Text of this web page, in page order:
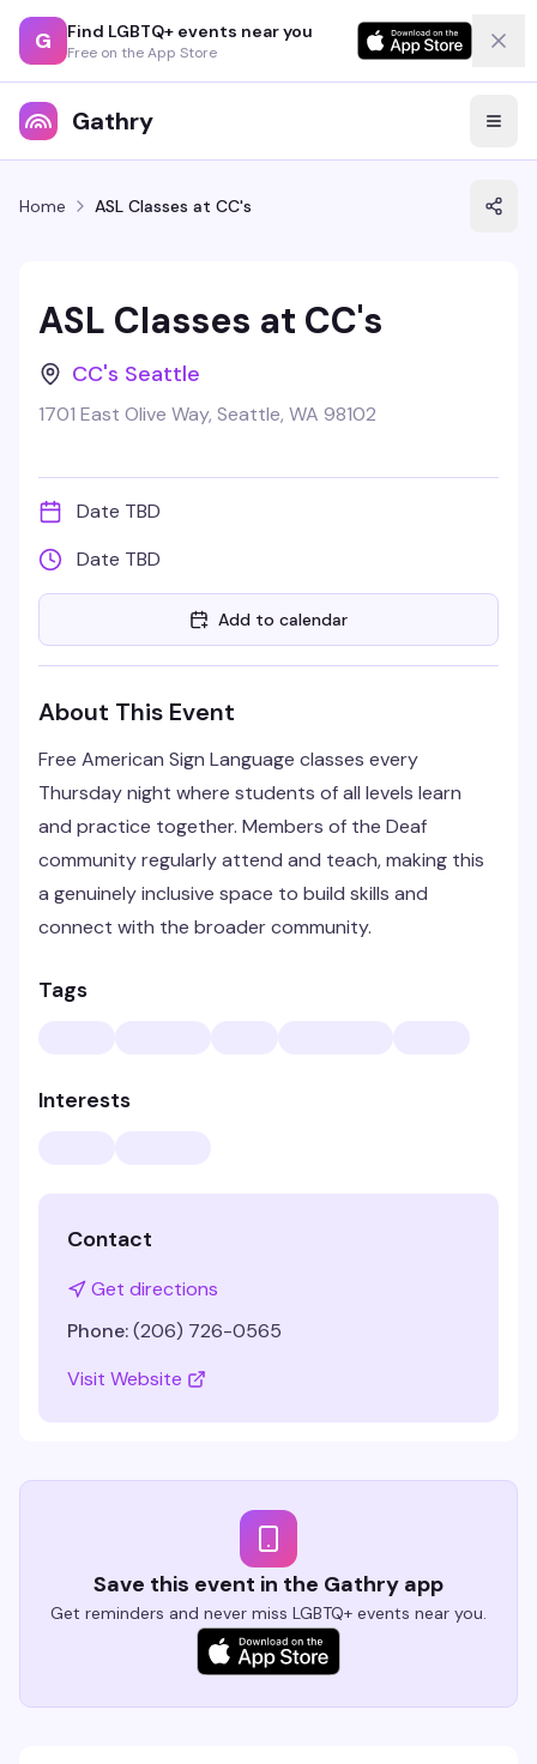
G Find LGBTQ+ events near you
Free on the App Store
Gathry
Home ASL Classes at CC's
ASL Classes at CC's
CC's Seattle
1701 East Olive Way, Seattle, WA 98102
Date TBD
Date TBD
Add to calendar
About This Event
Free American Sign Language classes every
Thursday night where students of all levels learn
and practice together. Members of the Deaf
community regularly attend and teach, making this
a genuinely inclusive space to build skills and
connect with the broader community.
Tags
Interests
Contact
Get directions
Phone:(206) 726-0565
Visit Website
Save this event in the Gathry app
Get reminders and never miss LGBTQ+ events near you.